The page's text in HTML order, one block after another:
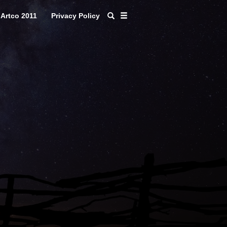
Artco 2011 Privacy Policy